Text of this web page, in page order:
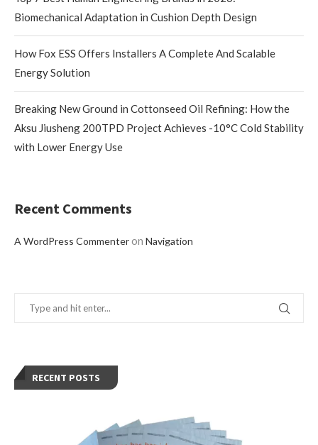
Biomechanical Adaptation in Cushion Depth Design
How Fox ESS Offers Installers A Complete And Scalable
Energy Solution
Breaking New Ground in Cottonseed Oil Refining: How the
Aksu Jiusheng 200TPD Project Achieves -10°C Cold Stability
with Lower Energy Use
Recent Comments
A WordPress Commenteron Navigation
RECENT POSTS